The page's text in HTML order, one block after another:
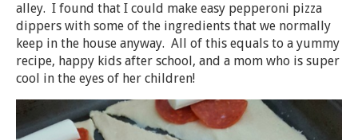
alley. I found that I could make easy pepperoni pizza
dippers with some of the ingredients that we normally
keep in the house anyway. All of this equals to a yummy
recipe, happy kids after school, and a mom who is super
cool in the eyes of her children!